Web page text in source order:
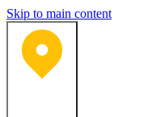
Skip to main content